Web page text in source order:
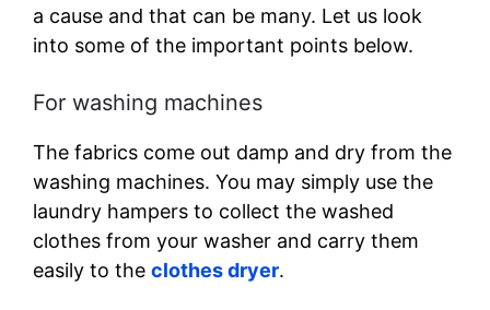
a cause and that can be many. Let us look
into some of the important points below.
For washing machines
The fabrics come out damp and dry from the
washing machines. You may simply use the
laundry hampers to collect the washed
clothes from your washer and carry them
easily to the clothes dryer.